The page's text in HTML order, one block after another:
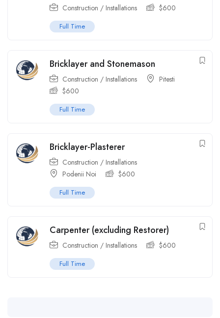
Construction / Installations $600
Full Time
Bricklayer and Stonemason
Construction / Installations
Pitesti
$600
Full Time
Bricklayer-Plasterer
Construction / Installations
Podenii Noi
$600
Full Time
Carpenter (excluding Restorer)
Construction / Installations $600
Full Time